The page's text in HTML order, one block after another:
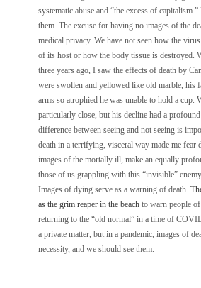
systematic abuse and “the excess of
them. The excuse for having no images of the
medical privacy. We have not seen how the
of its host or how the body tissue is destroyed.
three years ago, I saw the effects of death by
were swollen and yellowed like old marble, his
arms so atrophied he was unable to hold a cup.
particularly close, but his decline had a
difference between seeing and not seeing is
death in a terrifying, visceral way made me fear
images of the mortally ill, make an equally
those of us grappling with this “invisible”
Images of dying serve as a warning of death.
as the grim reaper in the beachto warn people of
returning to the “old normal” in a time of
a private matter, but in a pandemic, images of
necessity, and we should see them.